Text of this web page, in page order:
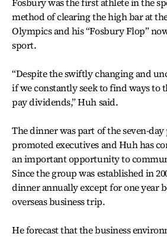
method of clearing the high bar at
Olympics and his “Fosbury Flop”
sport.
“Despite the swiftly changing and
if we constantly seek to find ways
pay dividends,” Huh said.
The dinner was part of the seven-
promoted executives and Huh has
an important opportunity to
Since the group was established in
dinner annually except for one year
overseas business trip.
He forecast that the business